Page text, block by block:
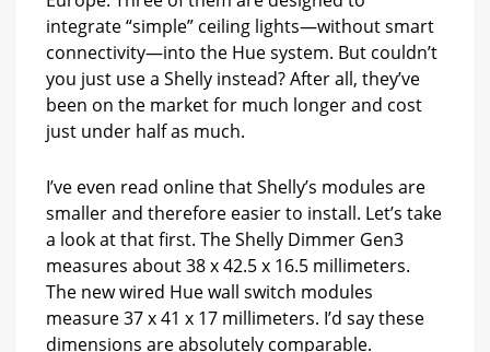
module,
or
maybe
a
Shelly
instead?
integrate “simple” ceiling lights—without smart
connectivity—into the Hue system. But couldn’t
you just use a Shelly instead? After all, they’ve
been on the market for much longer and cost
just under half as much.
I’ve even read online that Shelly’s modules are
smaller and therefore easier to install. Let’s take
a look at that first. The Shelly Dimmer Gen3
measures about 38 x 42.5 x 16.5 millimeters.
The new wired Hue wall switch modules
measure 37 x 41 x 17 millimeters. I’d say these
dimensions are absolutely comparable.